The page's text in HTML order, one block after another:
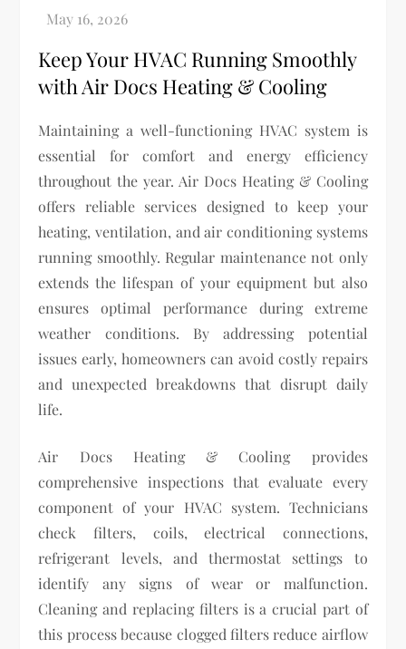
Keep Your HVAC Running Smoothly
with Air Docs Heating & Cooling
Maintaining a well-functioning HVAC system is
essential for comfort and energy efficiency
throughout the year. Air Docs Heating & Cooling
offers reliable services designed to keep your
heating, ventilation, and air conditioning systems
running smoothly. Regular maintenance not only
extends the lifespan of your equipment but also
ensures optimal performance during extreme
weather conditions. By addressing potential
issues early, homeowners can avoid costly repairs
and unexpected breakdowns that disrupt daily
life.
Air Docs Heating & Cooling provides
comprehensive inspections that evaluate every
component of your HVAC system. Technicians
check filters, coils, electrical connections,
refrigerant levels, and thermostat settings to
identify any signs of wear or malfunction.
Cleaning and replacing filters is a crucial part of
this process because clogged filters reduce airflow